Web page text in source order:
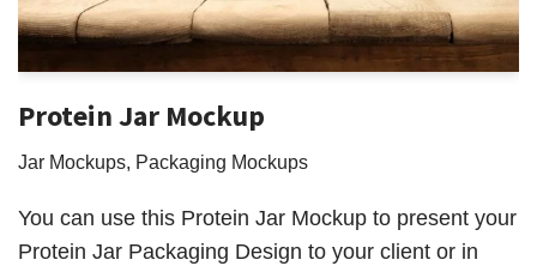
Protein Jar Mockup
Jar Mockups, Packaging Mockups
You can use this Protein Jar Mockup to present your
Protein Jar Packaging Design to your client or in